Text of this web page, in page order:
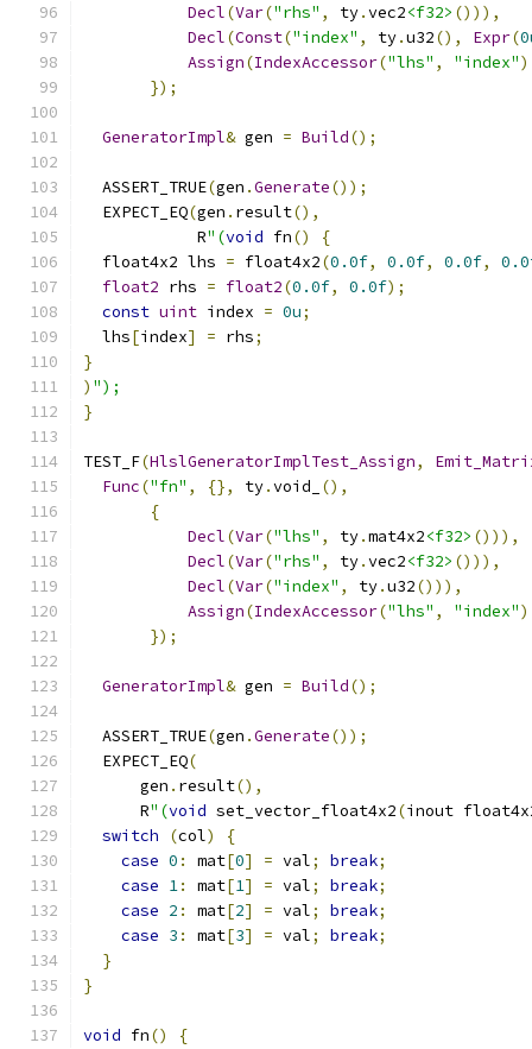
Decl(Var("rhs" , ty.vec2<f32> ())),
Decl(Const("index" , ty.u32(), Expr(
Assign(IndexAccessor("lhs" , "index"
});
GeneratorImpl& gen = Build();
  ASSERT_TRUE
(gen .Generate());
  EXPECT_EQ
(gen . result(),
            R
"(void fn()
{
  float4x2 lhs
= float4x2(0.0f, 0.0f, 0.0f,
float2 rhs = float2(0.0f, 0.0f);
const uint index = 0u;
  lhs
[index] = rhs;
}
) ");
}
TEST_F(HlslGeneratorImplTest_Assign,
Func("fn" , {}, ty.void_
(),
{
Decl(Var("lhs" , ty.mat4x2<f32> ())),
Decl(Var("rhs" , ty.vec2<f32> ())),
Decl(Var("index" , ty.u32())),
Assign(IndexAccessor("lhs" , "index"
});
GeneratorImpl& gen = Build();
  ASSERT_TRUE
(gen .Generate());
  EXPECT_EQ
(
      gen
. result(),
      R
"(void set_vector_float4x2(inout
switch
(col)
{
case 0 : mat[0] = val; break;
case 1: mat[1] = val; break;
case 2 : mat[2] = val; break;
case 3 : mat[3] = val; break;
}
}
void fn()
{